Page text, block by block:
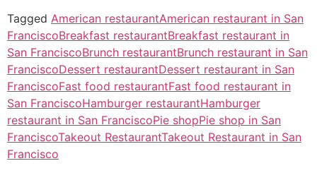
Tagged American restaurantAmerican restaurant in San
FranciscoBreakfast restaurantBreakfast restaurant in
San FranciscoBrunch restaurantBrunch restaurant in San
FranciscoDessert restaurantDessert restaurant in San
FranciscoFast food restaurantFast food restaurant in
San FranciscoHamburger restaurantHamburger
restaurant in San FranciscoPie shopPie shop in San
FranciscoTakeout RestaurantTakeout Restaurant in San
Francisco